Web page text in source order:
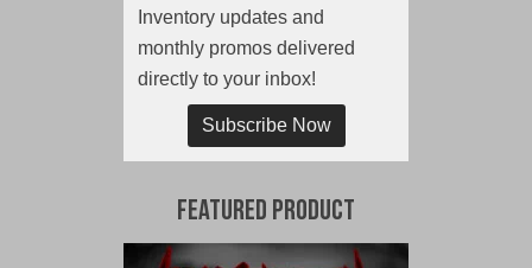
Inventory updates and
monthly promos delivered
directly to your inbox!
Subscribe Now
Featured Product